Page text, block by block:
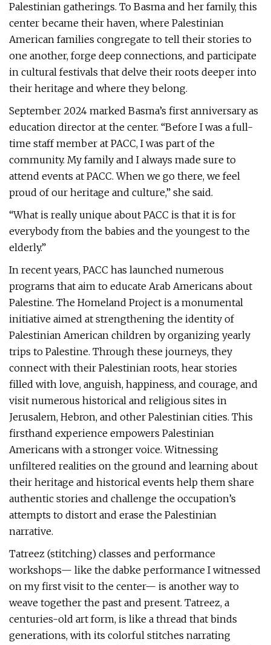
Palestinian gatherings. To Basma and her family, this
center became their haven, where Palestinian
American families congregate to tell their stories to
one another, forge deep connections, and participate
in cultural festivals that delve their roots deeper into
their heritage and where they belong.
September 2024 marked Basma’s first anniversary as
education director at the center. “Before I was a full-
time staff member at PACC, I was part of the
community. My family and I always made sure to
attend events at PACC. When we go there, we feel
proud of our heritage and culture,” she said.
“What is really unique about PACC is that it is for
everybody from the babies and the youngest to the
elderly.”
In recent years, PACC has launched numerous
programs that aim to educate Arab Americans about
Palestine. The Homeland Project is a monumental
initiative aimed at strengthening the identity of
Palestinian American children by organizing yearly
trips to Palestine. Through these journeys, they
connect with their Palestinian roots, hear stories
filled with love, anguish, happiness, and courage, and
visit numerous historical and religious sites in
Jerusalem, Hebron, and other Palestinian cities. This
firsthand experience empowers Palestinian
Americans with a stronger voice. Witnessing
unfiltered realities on the ground and learning about
their heritage and historical events help them share
authentic stories and challenge the occupation’s
attempts to distort and erase the Palestinian
narrative.
Tatreez (stitching) classes and performance
workshops— like the dabke performance I witnessed
on my first visit to the center— is another way to
weave together the past and present. Tatreez, a
centuries-old art form, is like a thread that binds
generations, with its colorful stitches narrating